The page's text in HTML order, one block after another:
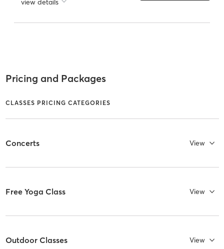
view details
Pricing and Packages
CLASSES PRICING CATEGORIES
Concerts View
Free Yoga Class View
Outdoor Classes View